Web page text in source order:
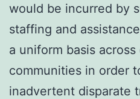
would be incurred by
staffing and
a uniform basis
communities in order
inadvertent disparate